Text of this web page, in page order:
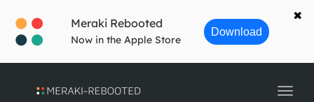
Meraki Rebooted
Now in the Apple Store
Download
✖